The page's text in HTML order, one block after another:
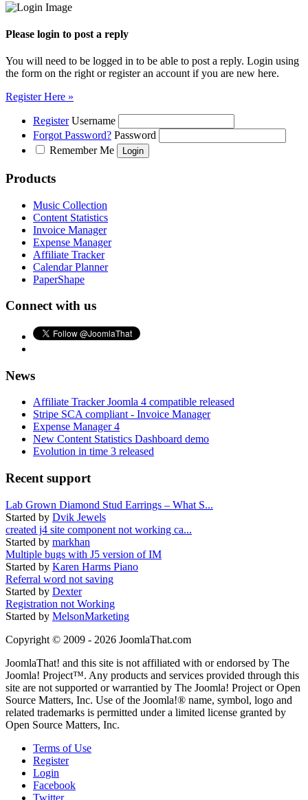
Please login to post a reply
You will need to be logged in to be able to post a reply. Login using
the form on the right or register an account if you are new here.
Register Here »
Register Username
Forgot Password? Password
Remember Me
Products
Music Collection
Content Statistics
Invoice Manager
Expense Manager
Affiliate Tracker
Calendar Planner
PaperShape
Connect with us
News
Affiliate Tracker Joomla 4 compatible released
Stripe SCA compliant - Invoice Manager
Expense Manager 4
New Content Statistics Dashboard demo
Evolution in time 3 released
Recent support
Lab Grown Diamond Stud Earrings – What S...
Started by Dvik Jewels
created j4 site component not working ca...
Started by markhan
Multiple bugs with J5 version of IM
Started by Karen Harms Piano
Referral word not saving
Started by Dexter
Registration not Working
Started by MelsonMarketing
Copyright © 2009 - 2026 JoomlaThat.com
JoomlaThat! and this site is not affiliated with or endorsed by The
Joomla! Project™. Any products and services provided through this
site are not supported or warrantied by The Joomla! Project or Open
Source Matters, Inc. Use of the Joomla!® name, symbol, logo and
related trademarks is permitted under a limited license granted by
Open Source Matters, Inc.
Terms of Use
Register
Login
Facebook
Twitter